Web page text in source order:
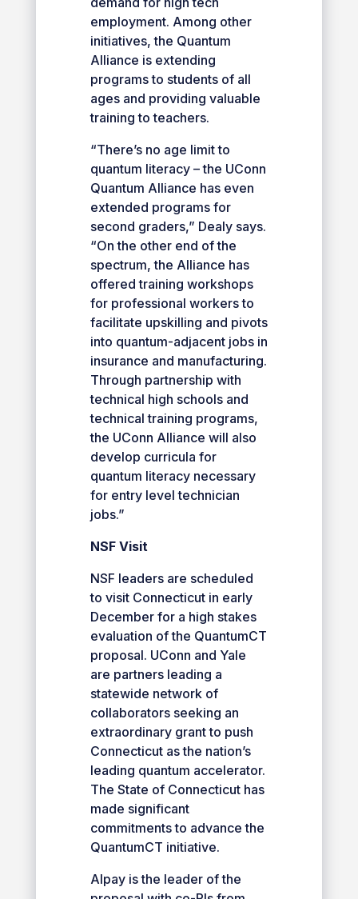
employment. Among other
initiatives, the Quantum
Alliance is extending
programs to students of all
ages and providing valuable
training to teachers.
“There’s no age limit to
quantum literacy – the UConn
Quantum Alliance has even
extended programs for
second graders,” Dealy says.
“On the other end of the
spectrum, the Alliance has
offered training workshops
for professional workers to
facilitate upskilling and pivots
into quantum-adjacent jobs in
insurance and manufacturing.
Through partnership with
technical high schools and
technical training programs,
the UConn Alliance will also
develop curricula for
quantum literacy necessary
for entry level technician
jobs.”
NSF Visit
NSF leaders are scheduled
to visit Connecticut in early
December for a high stakes
evaluation of the QuantumCT
proposal. UConn and Yale
are partners leading a
statewide network of
collaborators seeking an
extraordinary grant to push
Connecticut as the nation’s
leading quantum accelerator.
The State of Connecticut has
made significant
commitments to advance the
QuantumCT initiative.
Alpay is the leader of the